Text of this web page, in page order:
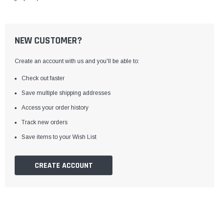
NEW CUSTOMER?
Create an account with us and you'll be able to:
Check out faster
Save multiple shipping addresses
Access your order history
Track new orders
Save items to your Wish List
CREATE ACCOUNT